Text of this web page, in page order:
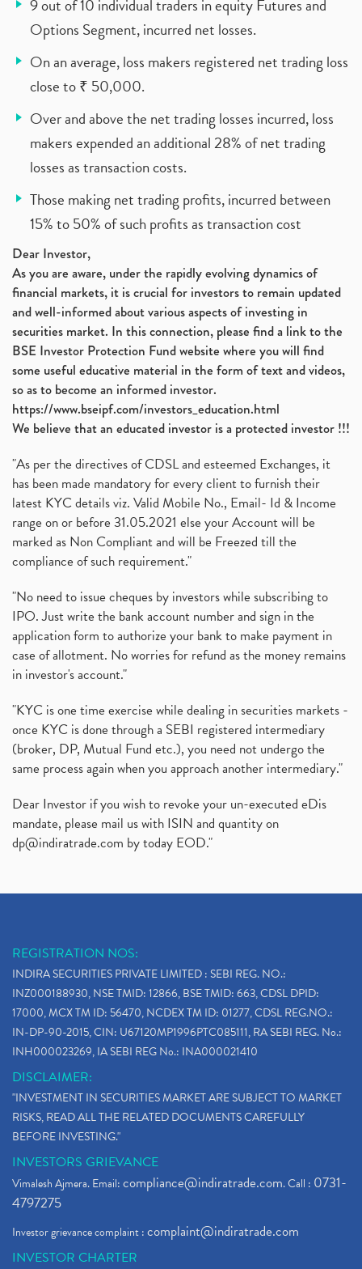
9 out of 10 individual traders in equity Futures and
Options Segment, incurred net losses.
On an average, loss makers registered net trading loss
close to ₹ 50,000.
Over and above the net trading losses incurred, loss
makers expended an additional 28% of net trading
losses as transaction costs.
Those making net trading profits, incurred between
15% to 50% of such profits as transaction cost
Dear Investor,
As you are aware, under the rapidly evolving dynamics of
financial markets, it is crucial for investors to remain updated
and well-informed about various aspects of investing in
securities market. In this connection, please find a link to the
BSE Investor Protection Fund website where you will find
some useful educative material in the form of text and videos,
so as to become an informed investor.
https://www.bseipf.com/investors_education.html
We believe that an educated investor is a protected investor !!!
"As per the directives of CDSL and esteemed Exchanges, it
has been made mandatory for every client to furnish their
latest KYC details viz. Valid Mobile No., Email- Id & Income
range on or before 31.05.2021 else your Account will be
marked as Non Compliant and will be Freezed till the
compliance of such requirement."
"No need to issue cheques by investors while subscribing to
IPO. Just write the bank account number and sign in the
application form to authorize your bank to make payment in
case of allotment. No worries for refund as the money remains
in investor's account."
"KYC is one time exercise while dealing in securities markets -
once KYC is done through a SEBI registered intermediary
(broker, DP, Mutual Fund etc.), you need not undergo the
same process again when you approach another intermediary."
Dear Investor if you wish to revoke your un-executed eDis
mandate, please mail us with ISIN and quantity on
dp@indiratrade.com by today EOD."
REGISTRATION NOS:
INDIRA SECURITIES PRIVATE LIMITED : SEBI REG. NO.:
INZ000188930, NSE TMID: 12866, BSE TMID: 663, CDSL DPID:
17000, MCX TM ID: 56470, NCDEX TM ID: 01277, CDSL REG.NO.:
IN-DP-90-2015, CIN: U67120MP1996PTC085111, RA SEBI REG. No.:
INH000023269, IA SEBI REG No.: INA000021410
DISCLAIMER:
"INVESTMENT IN SECURITIES MARKET ARE SUBJECT TO MARKET
RISKS, READ ALL THE RELATED DOCUMENTS CAREFULLY
BEFORE INVESTING."
INVESTORS GRIEVANCE
Vimalesh Ajmera. Email:compliance@indiratrade.com. Call : 0731-
4797275
Investor grievance complaint :complaint@indiratrade.com
INVESTOR CHARTER